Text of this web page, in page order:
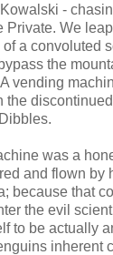
-
Private. We
a convoluted
the
vending
the
was a
and flown by
because that
the evil
to be actually
inherent